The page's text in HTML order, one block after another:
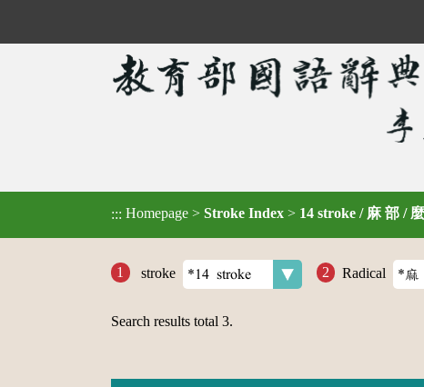
::: Homepage > Stroke Index > 14 stroke / 麻 部 / 麼
stroke Radical
Search results total 3.